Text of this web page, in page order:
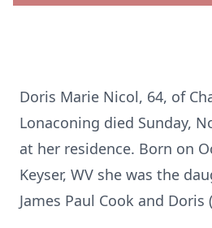
Doris Marie Nicol, 64, of
Lonaconing died Sunday,
at her residence. Born on
Keyser, WV she was the
James Paul Cook and Doris